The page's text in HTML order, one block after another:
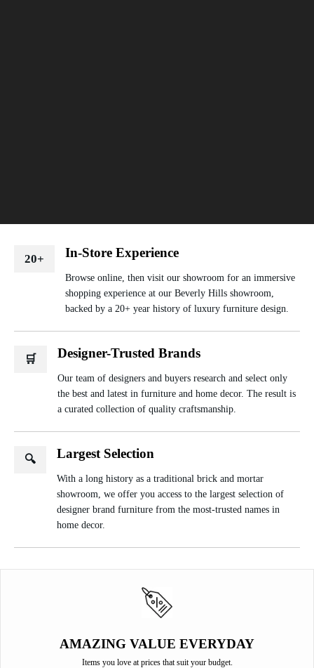
20+ In-Store Experience
Browse online, then visit our showroom for an immersive
shopping experience at our Beverly Hills showroom,
backed by a 20+ year history of luxury furniture design.
🛒 Designer-Trusted Brands
Our team of designers and buyers research and select only
the best and latest in furniture and home decor. The result is
a curated collection of quality craftsmanship.
🔍 Largest Selection
With a long history as a traditional brick and mortar
showroom, we offer you access to the largest selection of
designer brand furniture from the most-trusted names in
home decor.
AMAZING VALUE EVERYDAY
Items you love at prices that suit your budget.